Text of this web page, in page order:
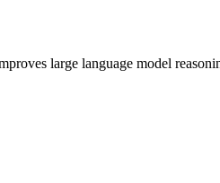
large language model